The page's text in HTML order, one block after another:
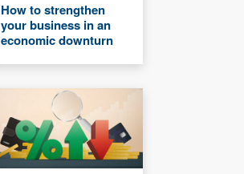
How to strengthen
your business in an
economic downturn